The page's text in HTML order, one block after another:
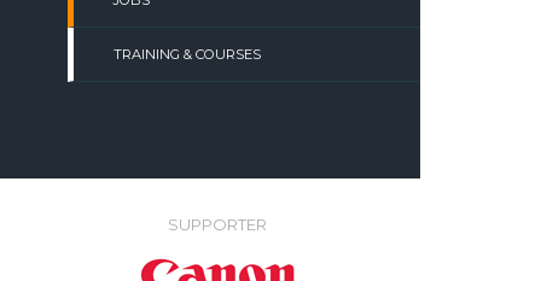
TRAINING & COURSES
SUPPORTER